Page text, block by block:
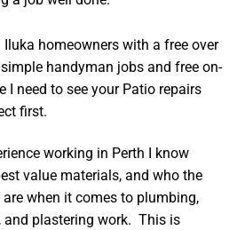
Iluka homeowners with a free over
handyman jobs and free on-
I need to see your Patio repairs
first.
working in Perth I know
value materials, and who the
when it comes to plumbing,
and plastering work. This is